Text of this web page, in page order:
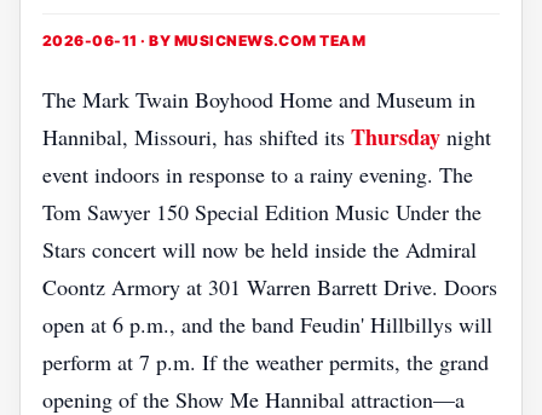
2026-06-11 · BY MUSICNEWS.COM TEAM
The Mark Twain Boyhood Home and Museum in
Hannibal, Missouri, has shifted its Thursday night
event indoors in response to a rainy evening. The
Tom Sawyer 150 Special Edition Music Under the
Stars concert will now be held inside the Admiral
Coontz Armory at 301 Warren Barrett Drive. Doors
open at 6 p.m., and the band Feudin' Hillbillys will
perform at 7 p.m. If the weather permits, the grand
opening of the Show Me Hannibal attraction—a